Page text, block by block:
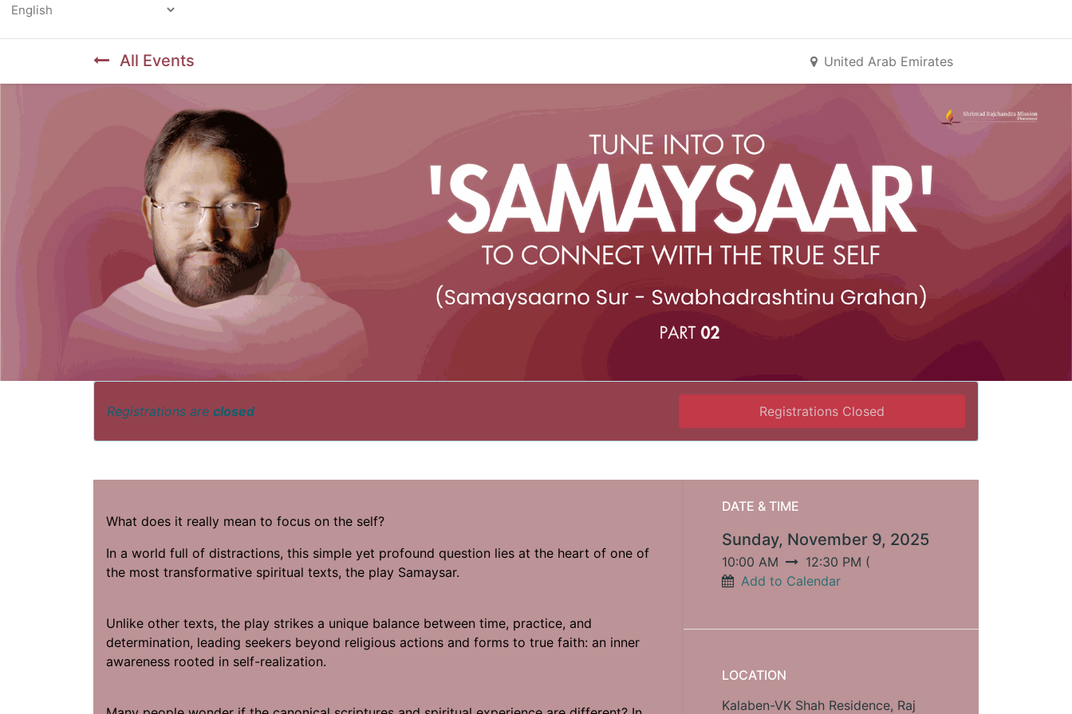
All Events United Arab Emirates
Registrations are closed Registrations Closed
What does it really mean to focus on the self?
In a world full of distractions, this simple yet profound question lies at the heart of one of
the most transformative spiritual texts, the play Samaysar.
Unlike other texts, the play strikes a unique balance between time, practice, and
determination, leading seekers beyond religious actions and forms to true faith: an inner
awareness rooted in self-realization.
DATE & TIME
Sunday, November 9, 2025
10:00 AM 12:30 PM (
Add to Calendar
LOCATION
Kalaben-VK Shah Residence, Raj